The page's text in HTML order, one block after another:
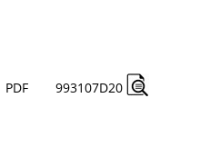
PDF 993107D20